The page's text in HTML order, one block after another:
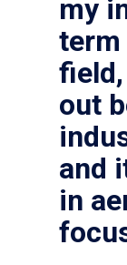
my
term
out
and
in